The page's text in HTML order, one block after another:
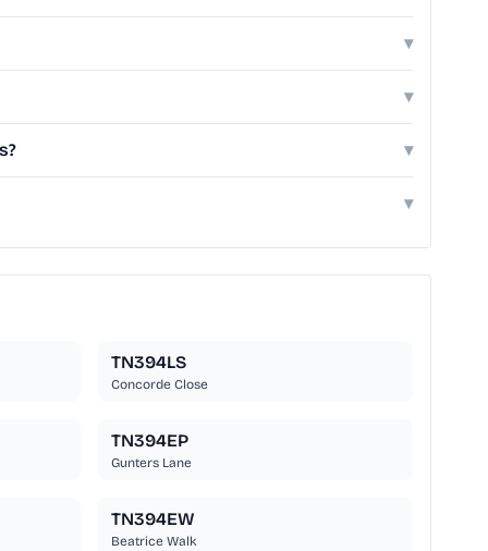
▾
▾
▾
▾
TN394LS
Concorde Close
TN394EP
Gunters Lane
TN394EW
Beatrice Walk